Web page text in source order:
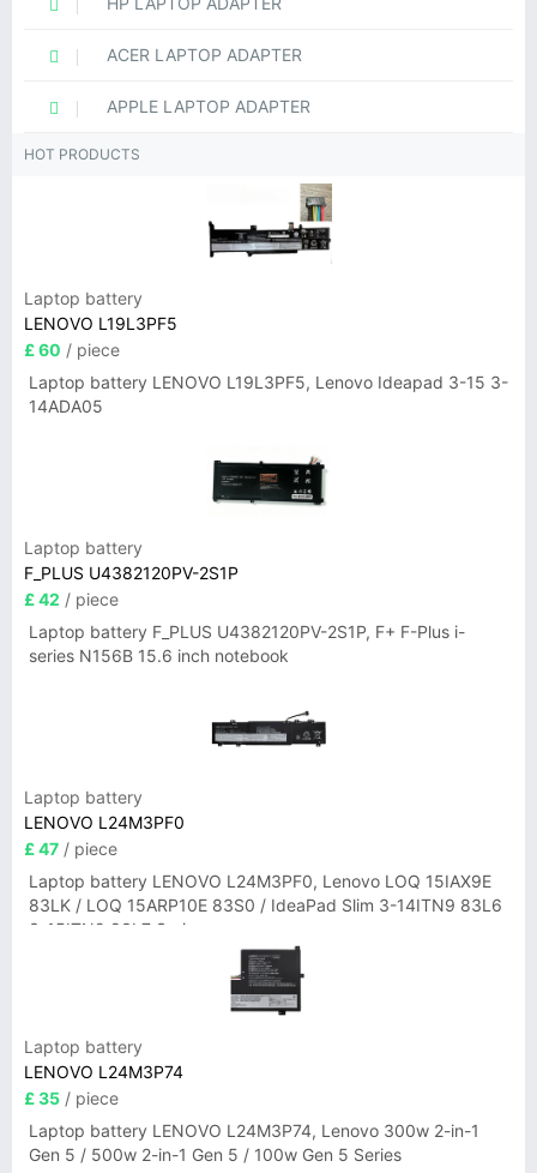
ACER LAPTOP ADAPTER
APPLE LAPTOP ADAPTER
HOT PRODUCTS
Laptop battery
LENOVO L19L3PF5
£ 60 / piece
Laptop battery LENOVO L19L3PF5, Lenovo Ideapad 3-15 3-
14ADA05
Laptop battery
F_PLUS U4382120PV-2S1P
£ 42 / piece
Laptop battery F_PLUS U4382120PV-2S1P, F+ F-Plus i-
series N156B 15.6 inch notebook
Laptop battery
LENOVO L24M3PF0
£ 47 / piece
Laptop battery LENOVO L24M3PF0, Lenovo LOQ 15IAX9E
83LK / LOQ 15ARP10E 83S0 / IdeaPad Slim 3-14ITN9 83L6
3-15ITN9 83L7 Series
Laptop battery
LENOVO L24M3P74
£ 35 / piece
Laptop battery LENOVO L24M3P74, Lenovo 300w 2-in-1
Gen 5 / 500w 2-in-1 Gen 5 / 100w Gen 5 Series